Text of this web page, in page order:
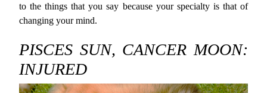
to the things that you say because your specialty is that of
changing your mind.
PISCES SUN, CANCER MOON:
INJURED